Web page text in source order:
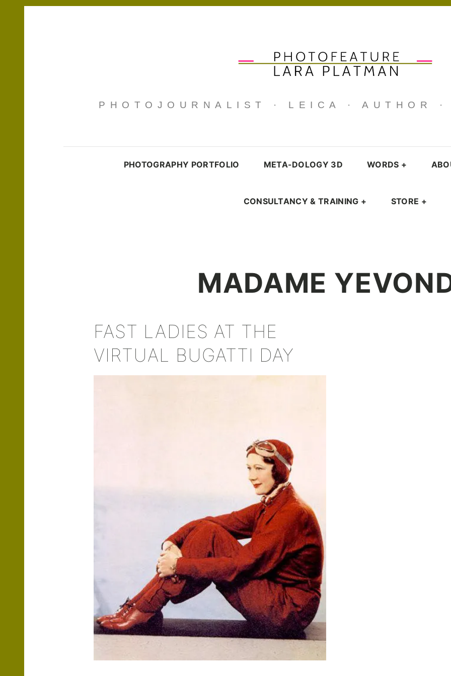
PHOTOJOURNALIST · LEICA · AUTHOR
PHOTOGRAPHY PORTFOLIO META-DOLOGY 3D WORDS +
CONSULTANCY & TRAINING + STORE +
MADAME
FAST LADIES AT THE
VIRTUAL BUGATTI DAY